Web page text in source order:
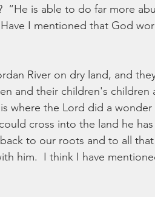
“He is able to do far more
I mentioned that God
River on dry land, and
and their children's children
where the Lord did a
cross into the land he has
to our roots and to all
him.  I think I have